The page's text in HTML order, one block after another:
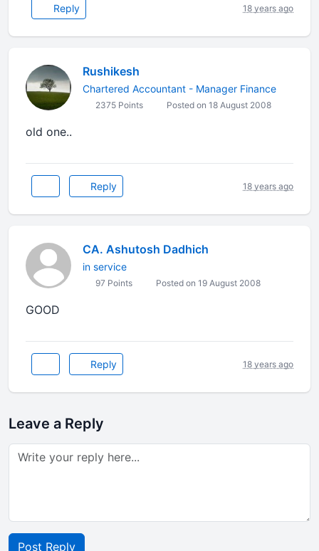
Reply 18 years ago
Rushikesh
Chartered Accountant - Manager Finance
2375 Points Posted on 18 August 2008
old one..
Reply 18 years ago
CA. Ashutosh Dadhich
in service
97 Points Posted on 19 August 2008
GOOD
Reply 18 years ago
Leave a Reply
Post Reply